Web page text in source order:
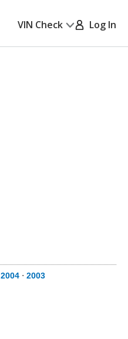
VIN Check Log In
2004 ⋅ 2003